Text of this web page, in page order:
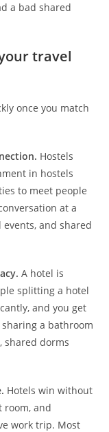
a bad shared
travel
once you match
Hostels
in hostels
to meet people
at a
and shared
A hotel is
splitting a hotel
and you get
a bathroom
shared dorms
Hotels win without
room, and
work trip. Most